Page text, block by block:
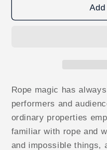
Rope
DOWNLOAD
Rope
Rope magic has
performers and
ordinary properties
familiar with rope and
and impossible things,